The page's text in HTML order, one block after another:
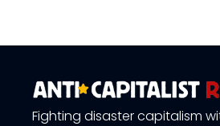
Fighting disaster capitalism